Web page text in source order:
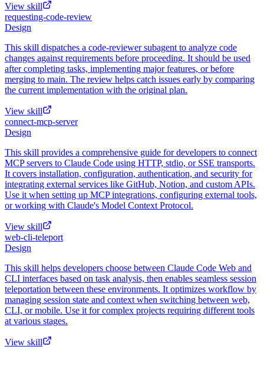
View skill
requesting-code-review
Design
This skill dispatches a code-reviewer subagent to analyze code
changes against requirements before proceeding. It should be used
after completing tasks, implementing major features, or before
merging to main. The review helps catch issues early by comparing
the current implementation with the original plan.
View skill
connect-mcp-server
Design
This skill provides a comprehensive guide for developers to connect
MCP servers to Claude Code using HTTP, stdio, or SSE transports.
It covers installation, configuration, authentication, and security for
integrating external services like GitHub, Notion, and custom APIs.
Use it when setting up MCP integrations, configuring external tools,
or working with Claude's Model Context Protocol.
View skill
web-cli-teleport
Design
This skill helps developers choose between Claude Code Web and
CLI interfaces based on task analysis, then enables seamless session
teleportation between these environments. It optimizes workflow by
managing session state and context when switching between web,
CLI, or mobile. Use it for complex projects requiring different tools
at various stages.
View skill